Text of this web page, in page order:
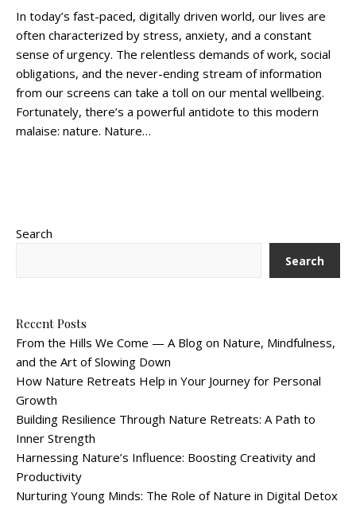
In today’s fast-paced, digitally driven world, our lives are
often characterized by stress, anxiety, and a constant
sense of urgency. The relentless demands of work, social
obligations, and the never-ending stream of information
from our screens can take a toll on our mental wellbeing.
Fortunately, there’s a powerful antidote to this modern
malaise: nature. Nature…
Search
Search
Recent Posts
From the Hills We Come — A Blog on Nature, Mindfulness,
and the Art of Slowing Down
How Nature Retreats Help in Your Journey for Personal
Growth
Building Resilience Through Nature Retreats: A Path to
Inner Strength
Harnessing Nature’s Influence: Boosting Creativity and
Productivity
Nurturing Young Minds: The Role of Nature in Digital Detox